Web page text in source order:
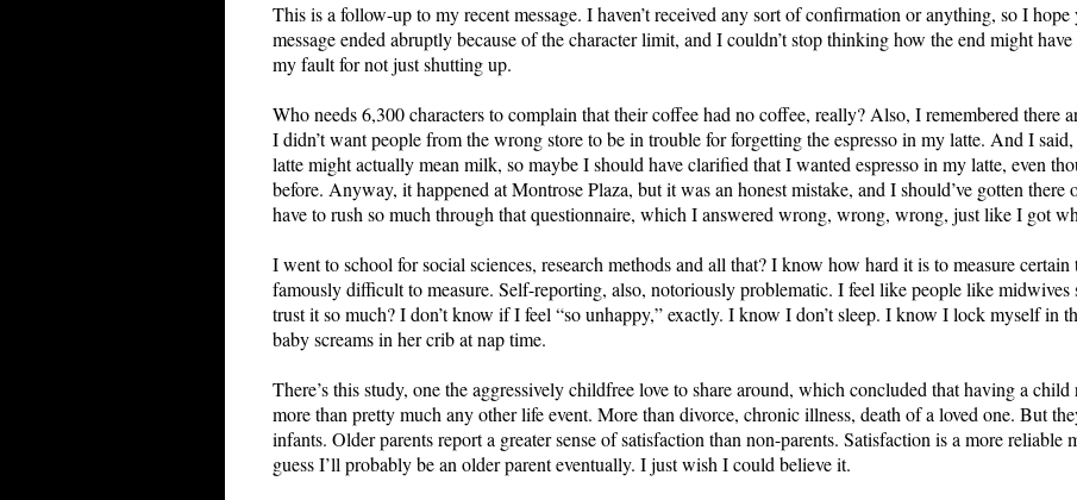
This is a follow-up to my recent message. I haven’t received any sort of confirmation or anything, so I
message ended abruptly because of the character limit, and I couldn’t stop thinking how the end might
my fault for not just shutting up.
Who needs 6,300 characters to complain that their coffee had no coffee, really? Also, I remembered there
I didn’t want people from the wrong store to be in trouble for forgetting the espresso in my latte. And I
latte might actually mean milk, so maybe I should have clarified that I wanted espresso in my latte, even
before. Anyway, it happened at Montrose Plaza, but it was an honest mistake, and I should’ve gotten there
have to rush so much through that questionnaire, which I answered wrong, wrong, wrong, just like I got
I went to school for social sciences, research methods and all that? I know how hard it is to measure
famously difficult to measure. Self-reporting, also, notoriously problematic. I feel like people like
trust it so much? I don’t know if I feel “so unhappy,” exactly. I know I don’t sleep. I know I lock myself in
baby screams in her crib at nap time.
There’s this study, one the aggressively childfree love to share around, which concluded that having a child
more than pretty much any other life event. More than divorce, chronic illness, death of a loved one. But
infants. Older parents report a greater sense of satisfaction than non-parents. Satisfaction is a more
guess I’ll probably be an older parent eventually. I just wish I could believe it.